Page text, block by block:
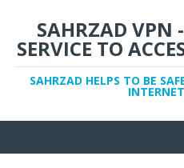
SAHRZAD VPN
SERVICE TO
SAHRZAD HELPS TO BE